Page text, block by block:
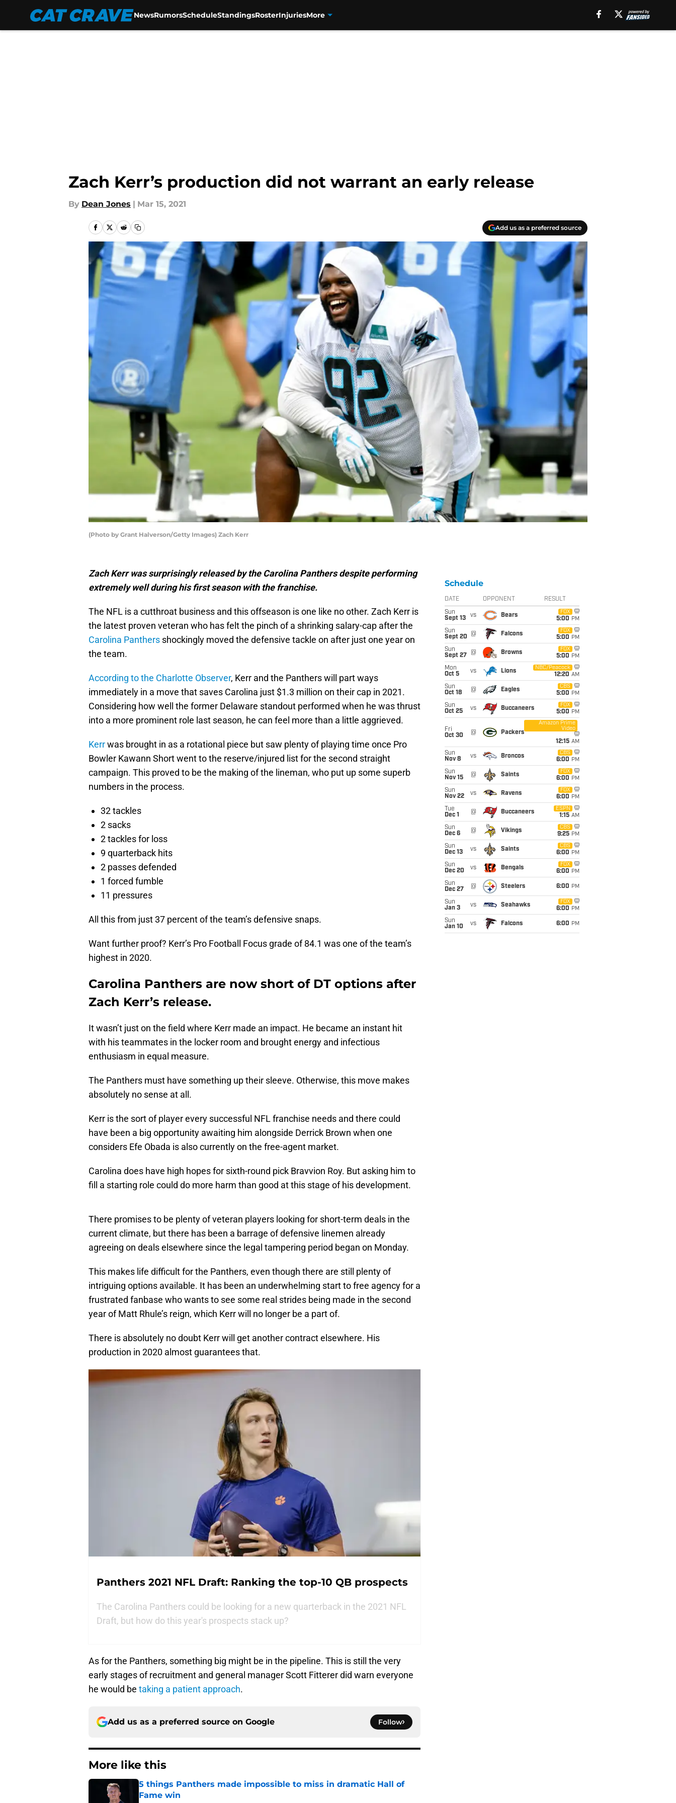
NewsRumorsScheduleStandingsRosterInjuriesMore
Zach Kerr’s production did not warrant an early release
By Dean Jones | Mar 15, 2021
Add us as a preferred source
(Photo by Grant Halverson/Getty Images) Zach Kerr
Zach Kerr was surprisingly released by the Carolina Panthers despite performing
extremely well during his first season with the franchise.
The NFL is a cutthroat business and this offseason is one like no other. Zach Kerr is
the latest proven veteran who has felt the pinch of a shrinking salary-cap after the
Carolina Panthers shockingly moved the defensive tackle on after just one year on
the team.
According to the Charlotte Observer, Kerr and the Panthers will part ways
immediately in a move that saves Carolina just $1.3 million on their cap in 2021.
Considering how well the former Delaware standout performed when he was thrust
into a more prominent role last season, he can feel more than a little aggrieved.
Kerrwas brought in as a rotational piece but saw plenty of playing time once Pro
Bowler Kawann Short went to the reserve/injured list for the second straight
campaign. This proved to be the making of the lineman, who put up some superb
numbers in the process.
32 tackles
2 sacks
2 tackles for loss
9 quarterback hits
2 passes defended
1 forced fumble
11 pressures
All this from just 37 percent of the team’s defensive snaps.
Want further proof? Kerr’s Pro Football Focus grade of 84.1 was one of the team’s
highest in 2020.
Carolina Panthers are now short of DT options after
Zach Kerr’s release.
It wasn’t just on the field where Kerr made an impact. He became an instant hit
with his teammates in the locker room and brought energy and infectious
enthusiasm in equal measure.
The Panthers must have something up their sleeve. Otherwise, this move makes
absolutely no sense at all.
Kerr is the sort of player every successful NFL franchise needs and there could
have been a big opportunity awaiting him alongside Derrick Brown when one
considers Efe Obada is also currently on the free-agent market.
Carolina does have high hopes for sixth-round pick Bravvion Roy. But asking him to
fill a starting role could do more harm than good at this stage of his development.
There promises to be plenty of veteran players looking for short-term deals in the
current climate, but there has been a barrage of defensive linemen already
agreeing on deals elsewhere since the legal tampering period began on Monday.
This makes life difficult for the Panthers, even though there are still plenty of
intriguing options available. It has been an underwhelming start to free agency for a
frustrated fanbase who wants to see some real strides being made in the second
year of Matt Rhule’s reign, which Kerr will no longer be a part of.
There is absolutely no doubt Kerr will get another contract elsewhere. His
production in 2020 almost guarantees that.
Panthers 2021 NFL Draft: Ranking the top-10 QB prospects
The Carolina Panthers could be looking for a new quarterback in the 2021 NFL
Draft, but how do this year's prospects stack up?
As for the Panthers, something big might be in the pipeline. This is still the very
early stages of recruitment and general manager Scott Fitterer did warn everyone
he would be taking a patient approach.
Add us as a preferred source on Google Follow
More like this
5 things Panthers made impossible to miss in dramatic Hall of
Fame win
Schedule
DATE OPPONENT RESULT
Sun
Sept 13
vs Bears
FOX
5:00 PM
Sun
Sept 20
@ Falcons
FOX
5:00 PM
Sun
Sept 27
@ Browns
FOX
5:00 PM
Mon
Oct 5
vs Lions
NBC/Peacock
12:20 AM
Sun
Oct 18
@ Eagles
CBS
5:00 PM
Sun
Oct 25
vs Buccaneers
FOX
5:00 PM
Fri
Oct 30
@ Packers
Amazon Prime
Video
12:15 AM
Sun
Nov 8
vs Broncos
CBS
6:00 PM
Sun
Nov 15
@ Saints
FOX
6:00 PM
Sun
Nov 22
vs Ravens
FOX
6:00 PM
Tue
Dec 1
@ Buccaneers
ESPN
1:15 AM
Sun
Dec 6
@ Vikings
CBS
9:25 PM
Sun
Dec 13
vs Saints
CBS
6:00 PM
Sun
Dec 20
vs Bengals
FOX
6:00 PM
Sun
Dec 27
@ Steelers 6:00 PM
Sun
Jan 3
vs Seahawks
FOX
6:00 PM
Sun
Jan 10
vs Falcons 6:00 PM